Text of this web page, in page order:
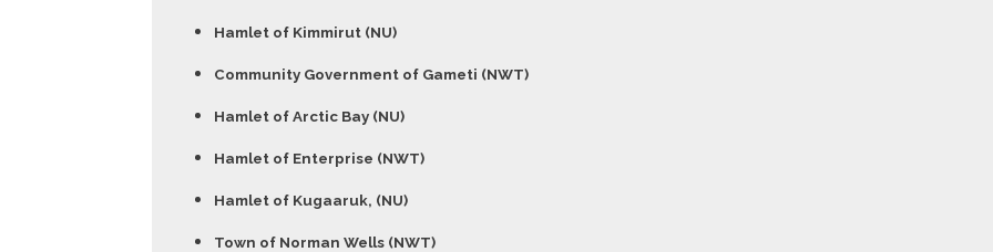
Hamlet of Kimmirut (NU)
Community Government of Gameti (NWT)
Hamlet of Arctic Bay (NU)
Hamlet of Enterprise (NWT)
Hamlet of Kugaaruk, (NU)
Town of Norman Wells (NWT)